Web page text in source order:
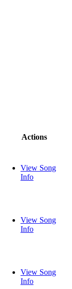
Actions
View Song
Info
View Song
Info
View Song
Info